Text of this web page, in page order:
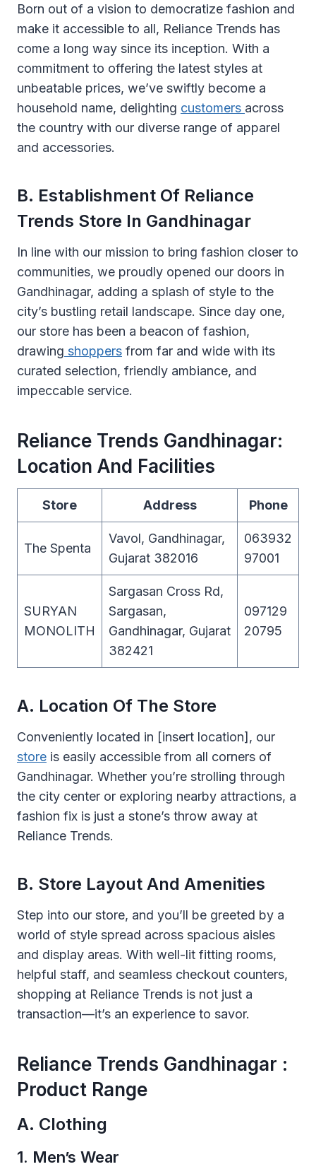
Born out of a vision to democratize fashion and
make it accessible to all, Reliance Trends has
come a long way since its inception. With a
commitment to offering the latest styles at
unbeatable prices, we’ve swiftly become a
household name, delighting customers across
the country with our diverse range of apparel
and accessories.
B. Establishment Of Reliance
Trends Store In Gandhinagar
In line with our mission to bring fashion closer to
communities, we proudly opened our doors in
Gandhinagar, adding a splash of style to the
city’s bustling retail landscape. Since day one,
our store has been a beacon of fashion,
drawing shoppers from far and wide with its
curated selection, friendly ambiance, and
impeccable service.
Reliance Trends Gandhinagar:
Location And Facilities
Store Address Phone
The Spenta
Vavol, Gandhinagar,
Gujarat 382016
063932
97001
SURYAN
MONOLITH
Sargasan Cross Rd,
Sargasan,
Gandhinagar, Gujarat
382421
097129
20795
A. Location Of The Store
Conveniently located in [insert location], our
store is easily accessible from all corners of
Gandhinagar. Whether you’re strolling through
the city center or exploring nearby attractions, a
fashion fix is just a stone’s throw away at
Reliance Trends.
B. Store Layout And Amenities
Step into our store, and you’ll be greeted by a
world of style spread across spacious aisles
and display areas. With well-lit fitting rooms,
helpful staff, and seamless checkout counters,
shopping at Reliance Trends is not just a
transaction—it’s an experience to savor.
Reliance Trends Gandhinagar :
Product Range
A. Clothing
1. Men’s Wear